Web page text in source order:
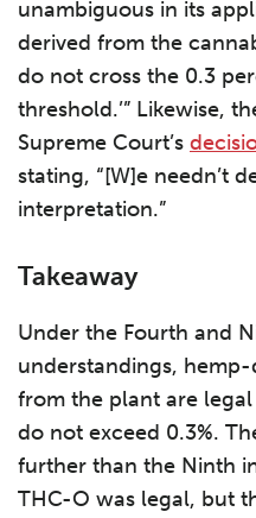
unambiguous in its
derived from the
do not cross the 0.3
threshold.’” Likewise,
Supreme Court’s
stating, “[W]e needn’t
interpretation.”
Takeaway
Under the Fourth and
understandings,
from the plant are
do not exceed 0.3%.
further than the Ninth
THC-O was legal, but